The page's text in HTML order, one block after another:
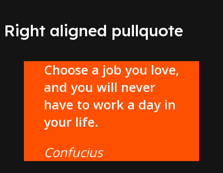
Right aligned pullquote
Choose a job you love,
and you will never
have to work a day in
your life.
Confucius